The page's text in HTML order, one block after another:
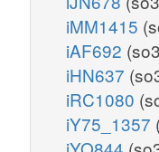
iMM1415
iAF692
iHN637
iRC1080
iY75_1357